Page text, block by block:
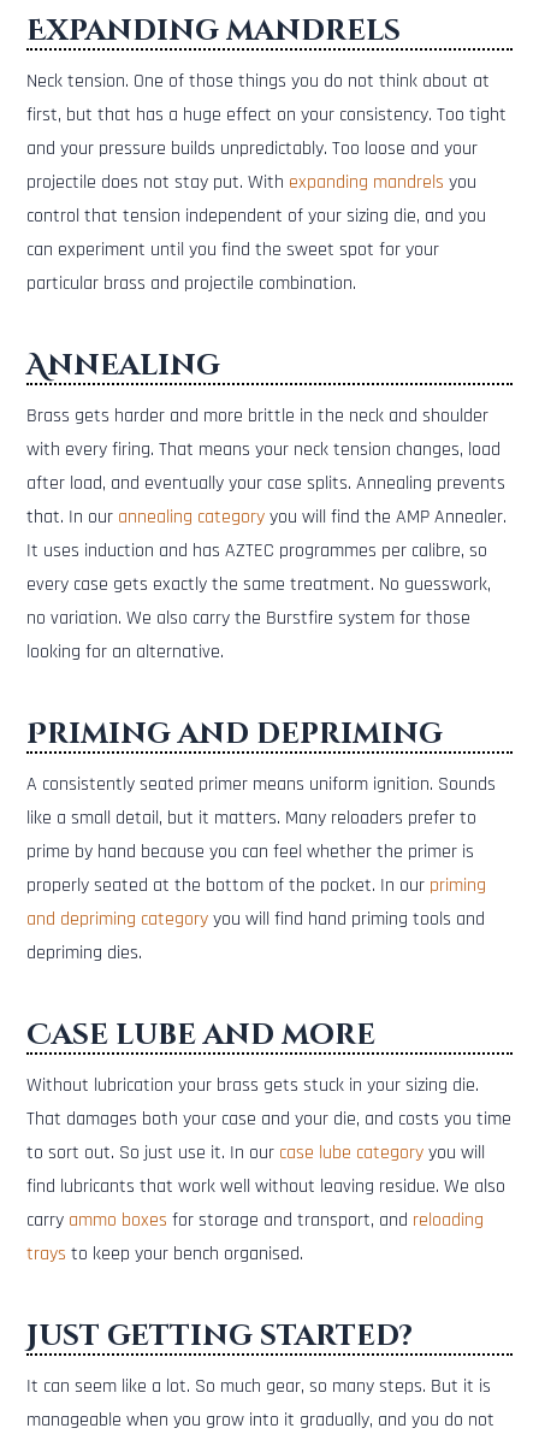
Expanding mandrels
Neck tension. One of those things you do not think about at
first, but that has a huge effect on your consistency. Too tight
and your pressure builds unpredictably. Too loose and your
projectile does not stay put. With expanding mandrels you
control that tension independent of your sizing die, and you
can experiment until you find the sweet spot for your
particular brass and projectile combination.
Annealing
Brass gets harder and more brittle in the neck and shoulder
with every firing. That means your neck tension changes, load
after load, and eventually your case splits. Annealing prevents
that. In our annealing categoryyou will find the AMP Annealer.
It uses induction and has AZTEC programmes per calibre, so
every case gets exactly the same treatment. No guesswork,
no variation. We also carry the Burstfire system for those
looking for an alternative.
Priming and depriming
A consistently seated primer means uniform ignition. Sounds
like a small detail, but it matters. Many reloaders prefer to
prime by hand because you can feel whether the primer is
properly seated at the bottom of the pocket. In our priming
and depriming categoryyou will find hand priming tools and
depriming dies.
Case lube and more
Without lubrication your brass gets stuck in your sizing die.
That damages both your case and your die, and costs you time
to sort out. So just use it. In our case lube categoryyou will
find lubricants that work well without leaving residue. We also
carry ammo boxes for storage and transport, and reloading
trays to keep your bench organised.
Just getting started?
It can seem like a lot. So much gear, so many steps. But it is
manageable when you grow into it gradually, and you do not